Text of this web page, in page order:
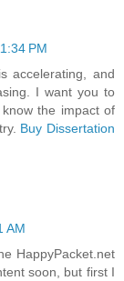
PM
accelerating, and
I want you to
the impact of
Buy Dissertation
AM
HappyPacket.net
soon, but first I